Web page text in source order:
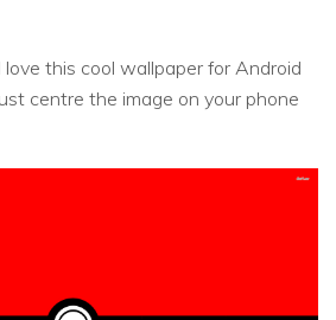
this cool wallpaper for Android
centre the image on your phone